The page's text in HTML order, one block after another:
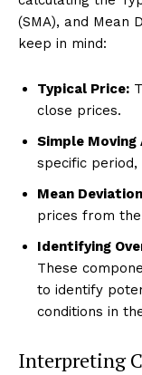
(SMA), and Mean
keep in mind:
Typical Price:
close prices.
Simple Moving
specific period,
Mean
prices from the
Identifying
These
to identify
conditions in
Interpreting